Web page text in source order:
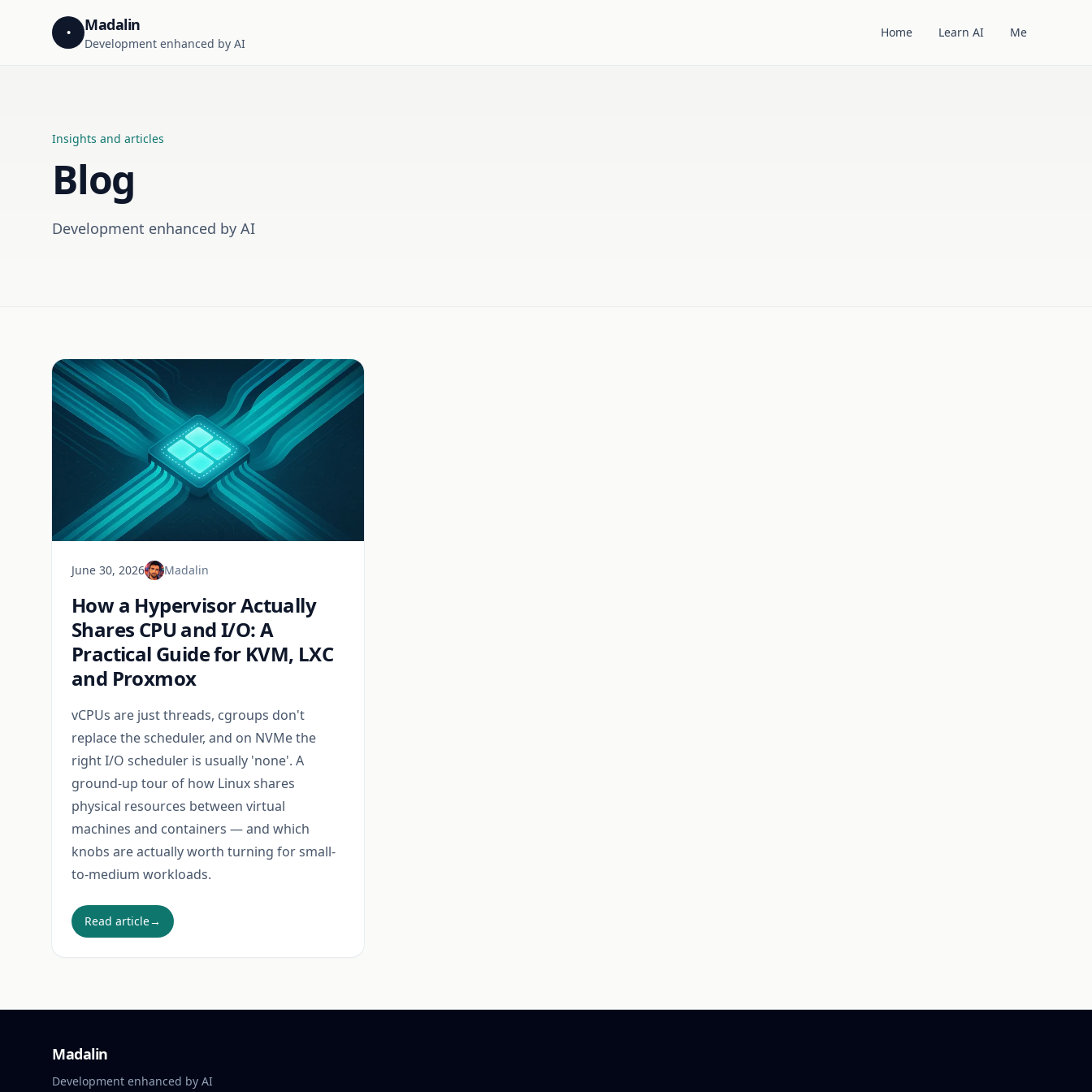
• Madalin
Development enhanced by AI
Home Learn AI Me
Insights and articles
Blog
Development enhanced by AI
June 30, 2026 Madalin
How a Hypervisor Actually
Shares CPU and I/O: A
Practical Guide for KVM, LXC
and Proxmox
vCPUs are just threads, cgroups don't
replace the scheduler, and on NVMe the
right I/O scheduler is usually 'none'. A
ground-up tour of how Linux shares
physical resources between virtual
machines and containers — and which
knobs are actually worth turning for small-
to-medium workloads.
Read article→
Madalin
Development enhanced by AI